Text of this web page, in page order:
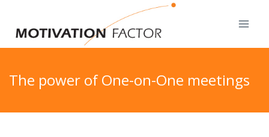
content
The power of One-on-One meetings